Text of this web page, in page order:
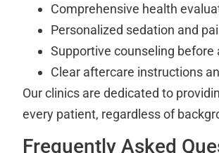
Comprehensive health
Personalized sedation and
Supportive counseling
Clear aftercare instructions
Our clinics are dedicated to
every patient, regardless of
Frequently Asked